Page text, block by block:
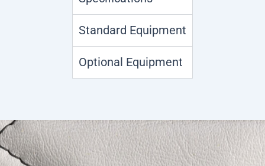
Standard Equipment
Optional Equipment